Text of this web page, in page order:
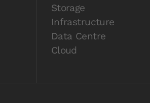
Storage
Infrastructure
Data Centre
Cloud